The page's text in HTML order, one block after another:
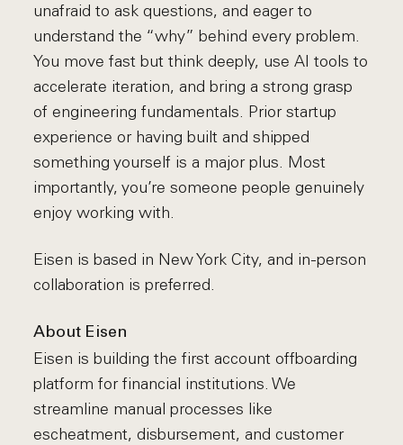
unafraid to ask questions, and eager to
understand the “why” behind every problem.
You move fast but think deeply, use AI tools to
accelerate iteration, and bring a strong grasp
of engineering fundamentals. Prior startup
experience or having built and shipped
something yourself is a major plus. Most
importantly, you’re someone people genuinely
enjoy working with.
Eisen is based in New York City, and in-person
collaboration is preferred.
About Eisen
Eisen is building the first account offboarding
platform for financial institutions. We
streamline manual processes like
escheatment, disbursement, and customer